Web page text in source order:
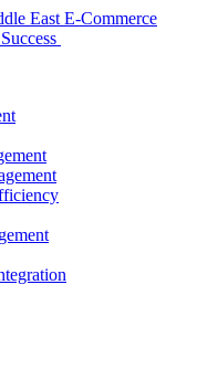
East E-Commerce